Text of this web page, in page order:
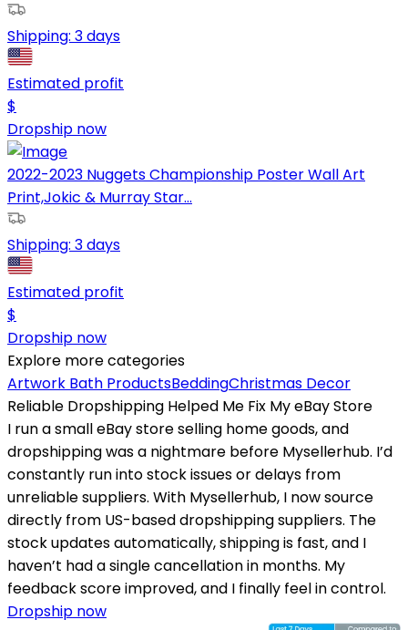
Shipping: 3 days
Estimated profit
$
Dropship now
2022-2023 Nuggets Championship Poster Wall Art
Print,Jokic & Murray Star...
Shipping: 3 days
Estimated profit
$
Dropship now
Explore more categories
Artwork Bath ProductsBeddingChristmas Decor
Reliable Dropshipping Helped Me Fix My eBay Store
I run a small eBay store selling home goods, and
dropshipping was a nightmare before Mysellerhub. I’d
constantly run into stock issues or delays from
unreliable suppliers. With Mysellerhub, I now source
directly from US-based dropshipping suppliers. The
stock updates automatically, shipping is fast, and I
haven’t had a single cancellation in months. My
feedback score improved, and I finally feel in control.
Dropship now